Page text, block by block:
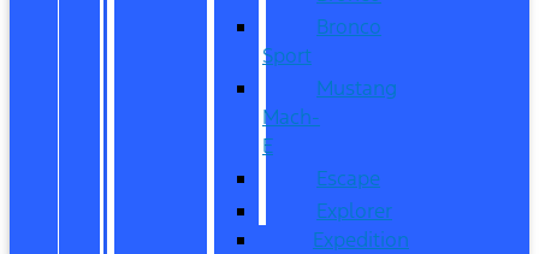
Bronco
Sport
Mustang
Mach-
E
Escape
Explorer
Expedition